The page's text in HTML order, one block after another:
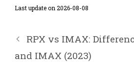
Last update on 2026-08-08
RPX vs IMAX:
and IMAX (2023)